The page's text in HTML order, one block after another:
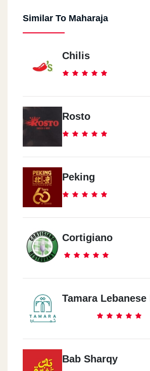
Arbela Plaza
Street 9
Al Maadi - Street 9
City Star Mall
Nasr City - City Star Mall
Nasr City - Makram Ebid
El Nozha
6October
Americana Plaza
Sheikh Zayed City - Americana Plaza
Sporting
Alexandria - Sporting Club
Similar To Maharaja
Chilis
Rosto
Peking
Cortigiano
Tamara
Bab Sharqy